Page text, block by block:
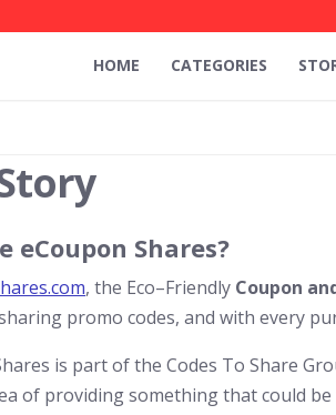
HOME CATEGORIES
eCoupon Shares?
, the Eco–Friendly Coupon
promo codes, and with every
is part of the Codes To Share
of providing something that could